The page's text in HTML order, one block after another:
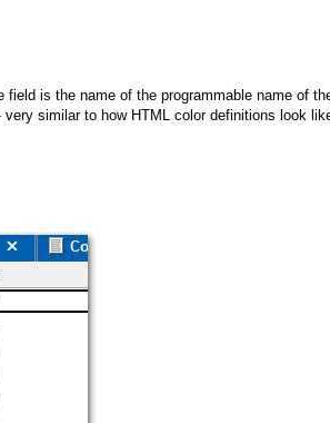
is the name of the programmable name of
similar to how HTML color definitions look